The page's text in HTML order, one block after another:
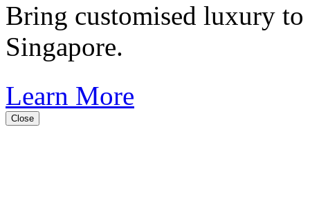
Bring customised luxury
Singapore.
Learn More
Close